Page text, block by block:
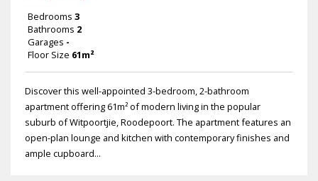
Bedrooms 3
Bathrooms 2
Garages -
Floor Size 61m²
Discover this well-appointed 3-bedroom, 2-bathroom
apartment offering 61m² of modern living in the popular
suburb of Witpoortjie, Roodepoort. The apartment features an
open-plan lounge and kitchen with contemporary finishes and
ample cupboard...